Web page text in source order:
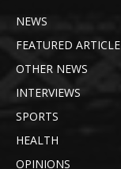
NEWS
FEATURED ARTICLE
OTHER NEWS
INTERVIEWS
SPORTS
HEALTH
OPINIONS